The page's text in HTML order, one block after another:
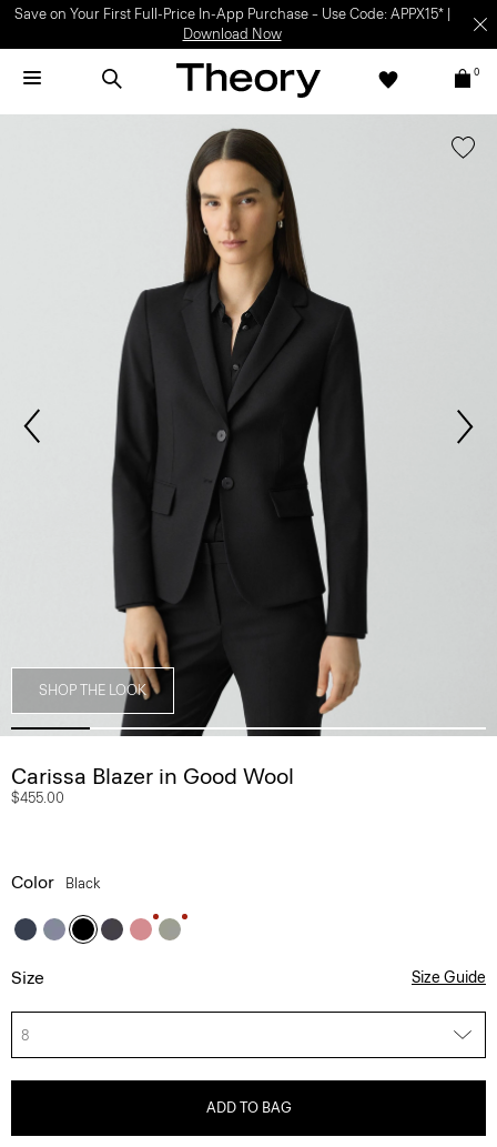
Save on Your First Full-Price In-App Purchase – Use Code: APPX15* |
Download Now
0
SHOP THE LOOK
Carissa Blazer in Good Wool
$455.00
Color Black
Size Size Guide
8
ADD TO BAG